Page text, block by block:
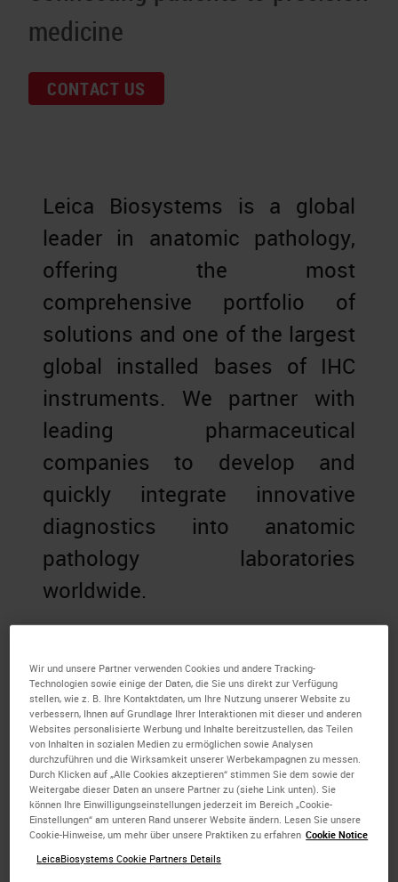
medicine
CONTACT US
Leica Biosystems is a global
leader in anatomic pathology,
offering the most
comprehensive portfolio of
solutions and one of the largest
global installed bases of IHC
instruments. We partner with
leading pharmaceutical
companies to develop and
quickly integrate innovative
diagnostics into anatomic
pathology laboratories
worldwide.
Wir und unsere Partner verwenden Cookies und andere Tracking-
Technologien sowie einige der Daten, die Sie uns direkt zur Verfügung
stellen, wie z. B. Ihre Kontaktdaten, um Ihre Nutzung unserer Website zu
verbessern, Ihnen auf Grundlage Ihrer Interaktionen mit dieser und anderen
Websites personalisierte Werbung und Inhalte bereitzustellen, das Teilen
von Inhalten in sozialen Medien zu ermöglichen sowie Analysen
durchzuführen und die Wirksamkeit unserer Werbekampagnen zu messen.
Durch Klicken auf „Alle Cookies akzeptieren“ stimmen Sie dem sowie der
Weitergabe dieser Daten an unsere Partner zu (siehe Link unten). Sie
können Ihre Einwilligungseinstellungen jederzeit im Bereich „Cookie-
Einstellungen“ am unteren Rand unserer Website ändern. Lesen Sie unsere
Cookie-Hinweise, um mehr über unsere Praktiken zu erfahren Cookie Notice
LeicaBiosystems Cookie Partners Details